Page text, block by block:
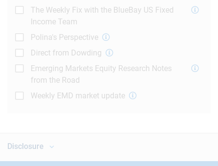
The Weekly Fix with the BlueBay US Fixed
Income Team
Polina's Perspective
Direct from Dowding
Emerging Markets Equity Research Notes
from the Road
Weekly EMD market update
Disclosure